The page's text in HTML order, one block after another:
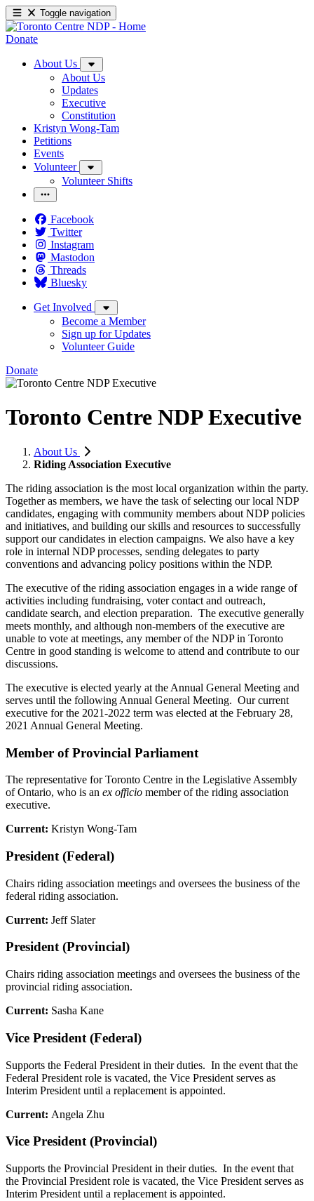
Toggle navigation
Donate
About Us
About Us
Updates
Executive
Constitution
Kristyn Wong-Tam
Petitions
Events
Volunteer
Volunteer Shifts
Facebook
Twitter
Instagram
Mastodon
Threads
Bluesky
Get Involved
Become a Member
Sign up for Updates
Volunteer Guide
Donate
Toronto Centre NDP Executive
About Us
Riding Association Executive
The riding association is the most local organization within the party.
Together as members, we have the task of selecting our local NDP
candidates, engaging with community members about NDP policies
and initiatives, and building our skills and resources to successfully
support our candidates in election campaigns. We also have a key
role in internal NDP processes, sending delegates to party
conventions and advancing policy positions within the NDP.
The executive of the riding association engages in a wide range of
activities including fundraising, voter contact and outreach,
candidate search, and election preparation. The executive generally
meets monthly, and although non-members of the executive are
unable to vote at meetings, any member of the NDP in Toronto
Centre in good standing is welcome to attend and contribute to our
discussions.
The executive is elected yearly at the Annual General Meeting and
serves until the following Annual General Meeting. Our current
executive for the 2021-2022 term was elected at the February 28,
2021 Annual General Meeting.
Member of Provincial Parliament
The representative for Toronto Centre in the Legislative Assembly
of Ontario, who is an ex officio member of the riding association
executive.
Current: Kristyn Wong-Tam
President (Federal)
Chairs riding association meetings and oversees the business of the
federal riding association.
Current: Jeff Slater
President (Provincial)
Chairs riding association meetings and oversees the business of the
provincial riding association.
Current: Sasha Kane
Vice President (Federal)
Supports the Federal President in their duties. In the event that the
Federal President role is vacated, the Vice President serves as
Interim President until a replacement is appointed.
Current: Angela Zhu
Vice President (Provincial)
Supports the Provincial President in their duties. In the event that
the Provincial President role is vacated, the Vice President serves as
Interim President until a replacement is appointed.